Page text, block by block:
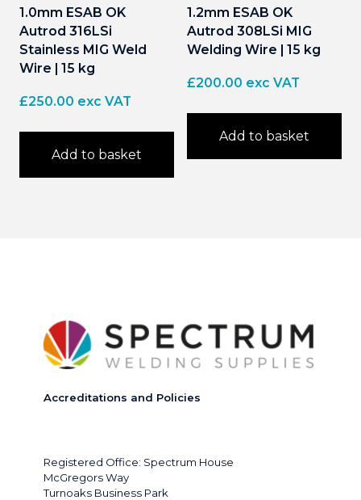
1.0mm ESAB OK
Autrod 316LSi
Stainless MIG Weld
Wire | 15 kg
£250.00 exc VAT
Add to basket
1.2mm ESAB OK
Autrod 308LSi MIG
Welding Wire | 15 kg
£200.00 exc VAT
Add to basket
Accreditations and Policies
Registered Office: Spectrum House
McGregors Way
Turnoaks Business Park